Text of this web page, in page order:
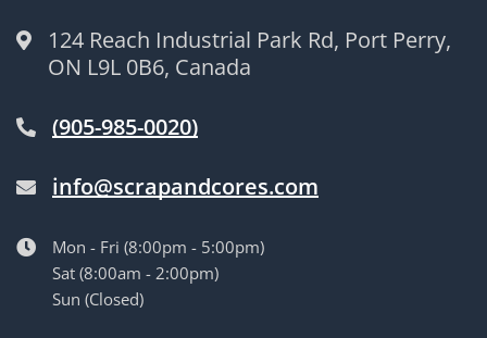
124 Reach Industrial Park Rd, Port Perry,
ON L9L 0B6, Canada
(905-985-0020)
info@scrapandcores.com
Mon - Fri (8:00pm - 5:00pm)
Sat (8:00am - 2:00pm)
Sun (Closed)